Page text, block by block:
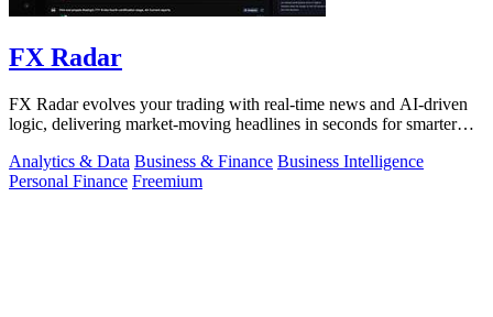
FX Radar
FX Radar evolves your trading with real-time news and AI-driven
logic, delivering market-moving headlines in seconds for smarter
Analytics & Data Business & Finance Business Intelligence
Personal Finance Freemium